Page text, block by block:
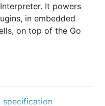
It powers
in embedded
on top of the Go
specification